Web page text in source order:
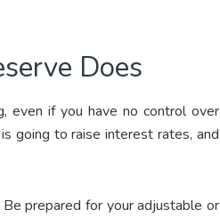
Does
even if you have no control over
going to raise interest rates, and
prepared for your adjustable or